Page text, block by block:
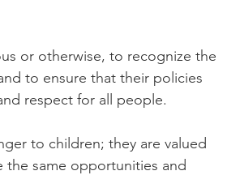
or otherwise, to recognize the
to ensure that their policies
respect for all people.
to children; they are valued
the same opportunities and